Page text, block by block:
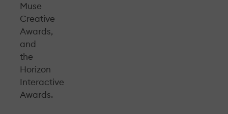
Muse
Creative
Awards,
and
the
Horizon
Interactive
Awards.